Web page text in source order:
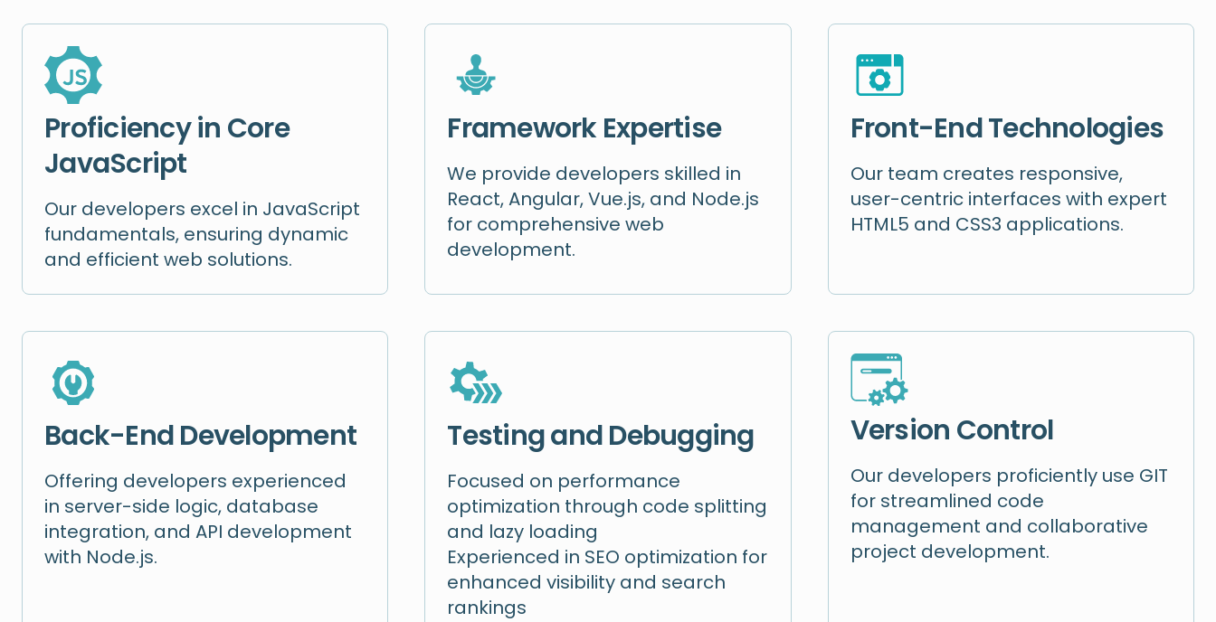
Proficiency in Core
JavaScript
Our developers excel in JavaScript
fundamentals, ensuring dynamic
and efficient web solutions.
Framework Expertise
We provide developers skilled in
React, Angular, Vue.js, and Node.js
for comprehensive web
development.
Front-End Technologies
Our team creates responsive,
user-centric interfaces with expert
HTML5 and CSS3 applications.
Back-End Development
Offering developers experienced
in server-side logic, database
integration, and API development
with Node.js.
Testing and Debugging
Focused on performance
optimization through code splitting
and lazy loading
Experienced in SEO optimization for
enhanced visibility and search
rankings
Version Control
Our developers proficiently use GIT
for streamlined code
management and collaborative
project development.